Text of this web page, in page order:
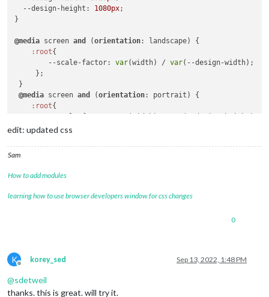
--design-height : 1080px;
}
@media screen and (orientation: landscape) {
:root{
--scale-factor: var(width) / var(--design-width);
     };
}
@media screen and (orientation: portrait) {
:root{
     };
/* for example */
edit: updated css
Sam
How to add modules
learning how to use browser developers window for css changes
0
K
Offline
korey_sed Sep 13, 2022, 1:48 PM
@sdetweil
thanks. this is great. will try it.